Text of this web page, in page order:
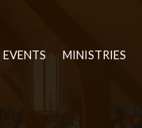
EVENTS MINISTRIES